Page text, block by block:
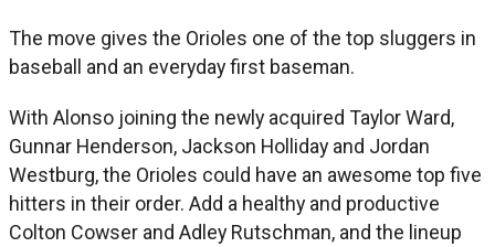
The move gives the Orioles one of the top sluggers in
baseball and an everyday first baseman.
With Alonso joining the newly acquired Taylor Ward,
Gunnar Henderson, Jackson Holliday and Jordan
Westburg, the Orioles could have an awesome top five
hitters in their order. Add a healthy and productive
Colton Cowser and Adley Rutschman, and the lineup